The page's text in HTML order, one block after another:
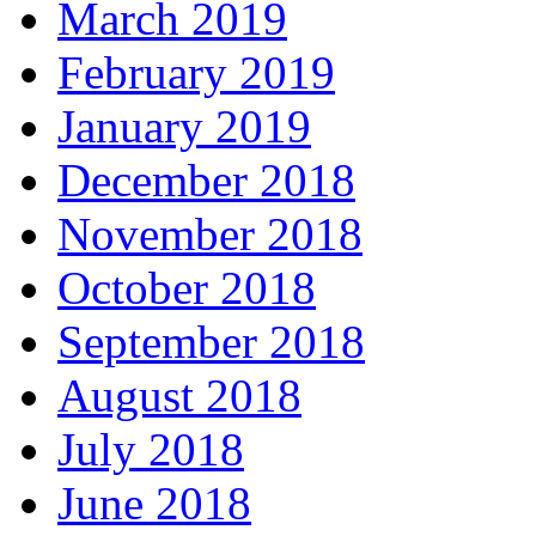
March 2019
February 2019
January 2019
December 2018
November 2018
October 2018
September 2018
August 2018
July 2018
June 2018